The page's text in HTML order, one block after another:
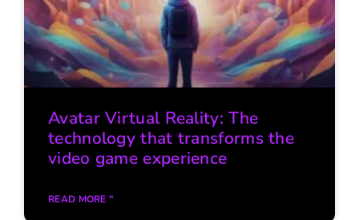
Avatar Virtual Reality: The
technology that transforms the
video game experience
READ MORE "